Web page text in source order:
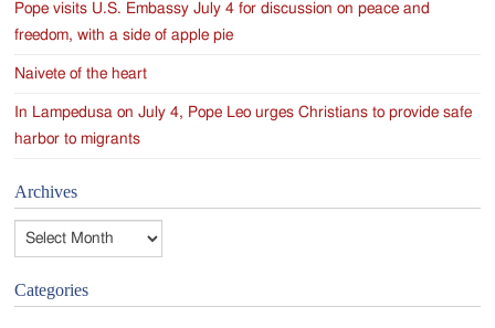
Pope visits U.S. Embassy July 4 for discussion on peace and
freedom, with a side of apple pie
Naivete of the heart
In Lampedusa on July 4, Pope Leo urges Christians to provide safe
harbor to migrants
Archives
Archives
Categories